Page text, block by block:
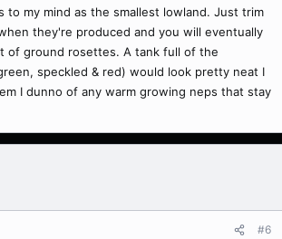
to my mind as the smallest lowland. Just trim
they're produced and you will eventually
of ground rosettes. A tank full of the
speckled & red) would look pretty neat I
I dunno of any warm growing neps that stay
#6